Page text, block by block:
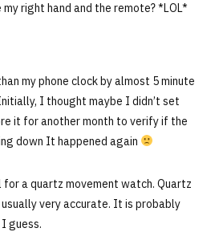
right hand and the remote? *LOL*
my phone clock by almost 5 minute
I thought maybe I didn’t set
it for another month to verify if the
down It happened again
for a quartz movement watch. Quartz
very accurate. It is probably
guess.